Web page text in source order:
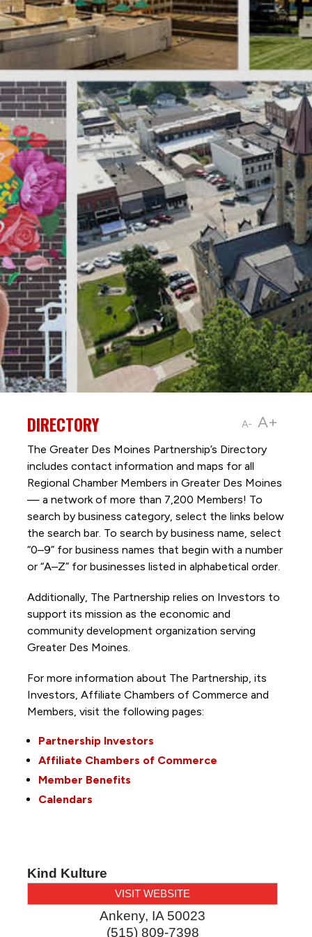
A- A+
DIRECTORY
The Greater Des Moines Partnership’s Directory
includes contact information and maps for all
Regional Chamber Members in Greater Des Moines
— a network of more than 7,200 Members! To
search by business category, select the links below
the search bar. To search by business name, select
“0–9” for business names that begin with a number
or “A–Z” for businesses listed in alphabetical order.
Additionally, The Partnership relies on Investors to
support its mission as the economic and
community development organization serving
Greater Des Moines.
For more information about The Partnership, its
Investors, Affiliate Chambers of Commerce and
Members, visit the following pages:
Partnership Investors
Affiliate Chambers of Commerce
Member Benefits
Calendars
Kind Kulture
VISIT WEBSITE
Ankeny, IA 50023
(515) 809-7398